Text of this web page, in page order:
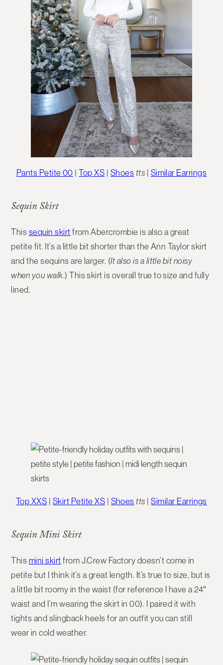
Pants Petite 00 |Top XS | Shoes tts | Similar Earrings
Sequin Skirt
This sequin skirt from Abercrombie is also a great
petite fit. It’s a little bit shorter than the Ann Taylor skirt
and the sequins are larger. (It also is a little bit noisy
when you walk.) This skirt is overall true to size and fully
lined.
Top XXS | Skirt Petite XS | Shoes tts |Similar Earrings
Sequin Mini Skirt
This mini skirt from J.Crew Factory doesn’t come in
petite but I think it’s a great length. It’s true to size, but is
a little bit roomy in the waist (for reference I have a 24″
waist and I’m wearing the skirt in 00). I paired it with
tights and slingback heels for an outfit you can still
wear in cold weather.